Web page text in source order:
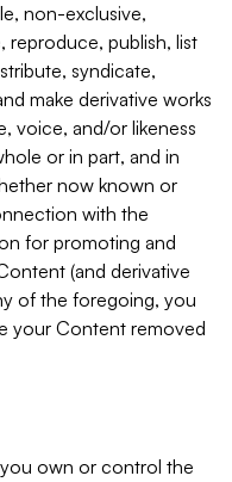
non-exclusive,
reproduce, publish, list
syndicate,
make derivative works
voice, and/or likeness
or in part, and in
now known or
with the
for promoting and
(and derivative
of the foregoing, you
your Content removed
you own or control the